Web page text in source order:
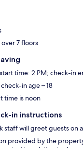
7 floors
time: 2 PM; check-in
in age – 18
time is noon
in instructions
staff will greet guests on
provided by the